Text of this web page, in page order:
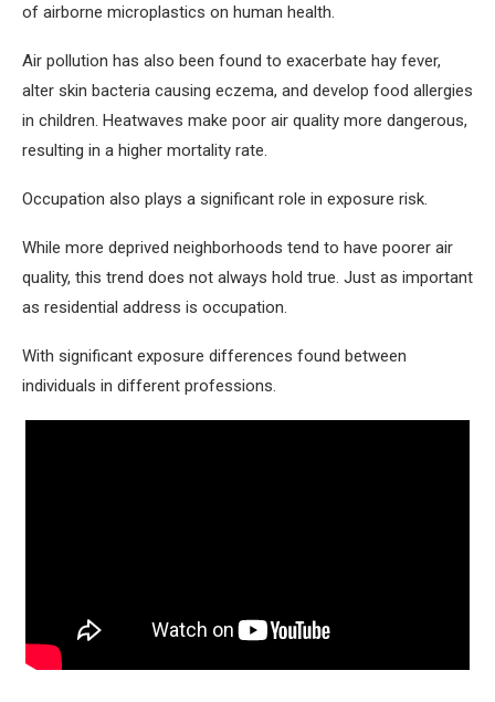
of airborne microplastics on human health.
Air pollution has also been found to exacerbate hay fever,
alter skin bacteria causing eczema, and develop food allergies
in children. Heatwaves make poor air quality more dangerous,
resulting in a higher mortality rate.
Occupation also plays a significant role in exposure risk.
While more deprived neighborhoods tend to have poorer air
quality, this trend does not always hold true. Just as important
as residential address is occupation.
With significant exposure differences found between
individuals in different professions.